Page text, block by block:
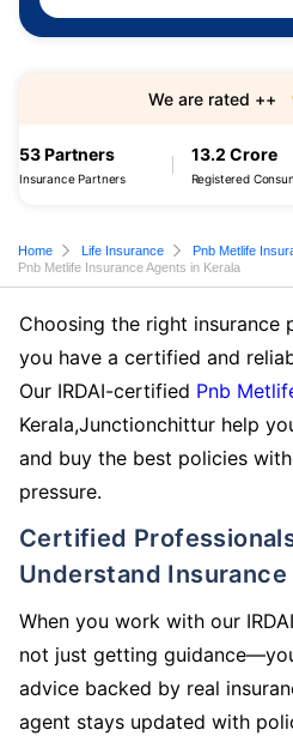
53 Partners
Insurance Partners
13.2 Crore
Registered
We are rated ++
Home Life Insurance
Pnb Metlife
Pnb Metlife Insurance Agents in Kerala
Choosing the right insurance
you have a certified and
Our IRDAI-certified Pnb
Kerala,Junctionchittur help
and buy the best policies
pressure.
Certified Professionals Who Truly
Understand Insurance
When you work with our
not just getting
advice backed by real
agent stays updated with